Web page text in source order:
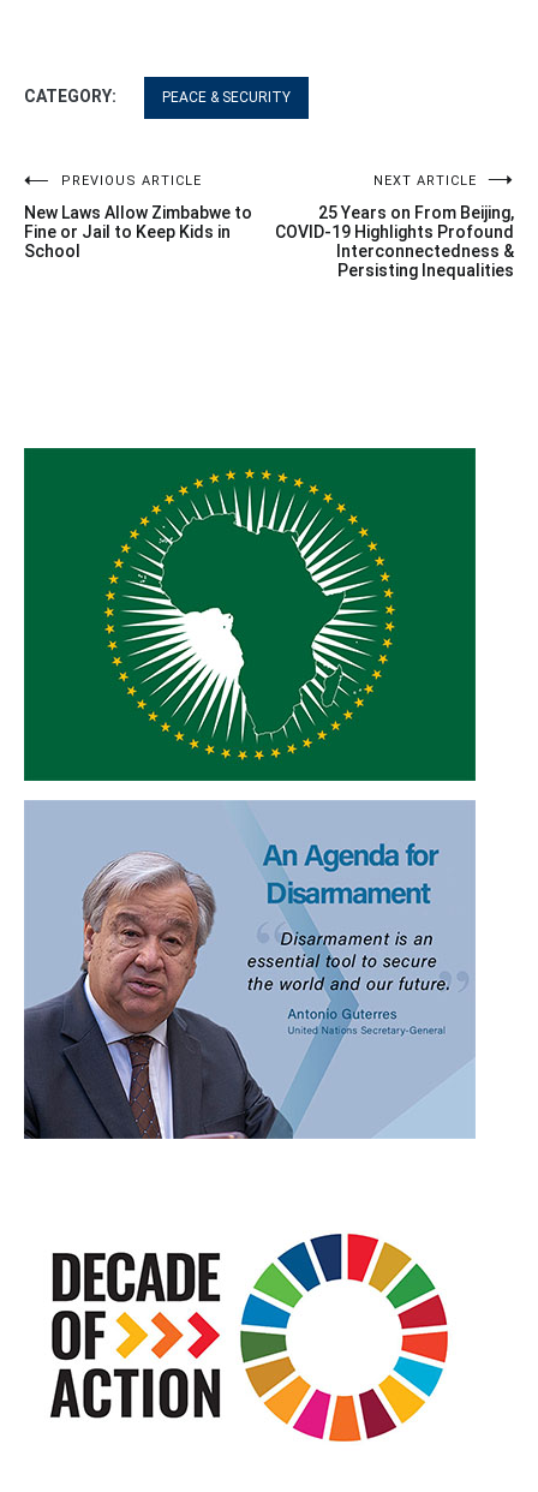
CATEGORY: PEACE & SECURITY
Post
navigation
PREVIOUS ARTICLE
New Laws Allow Zimbabwe to
Fine or Jail to Keep Kids in
School
NEXT ARTICLE
25 Years on From Beijing,
COVID-19 Highlights Profound
Interconnectedness &
Persisting Inequalities